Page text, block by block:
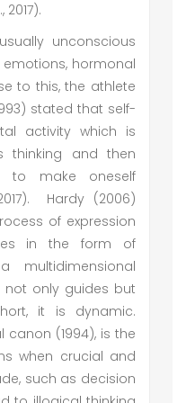
unconscious
hormonal
to this, the athlete
stated that self-
activity which is
thinking and then
to make oneself
Hardy (2006)
of expression
in the form of
not only guides but
it is dynamic.
canon (1994), is the
when crucial and
such as decision